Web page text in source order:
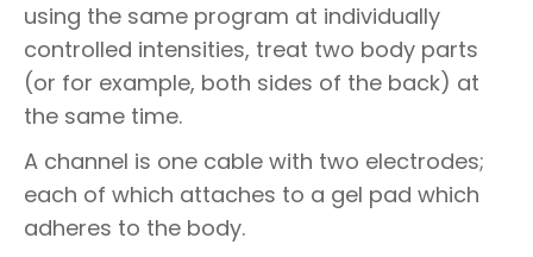
using the same program at individually
controlled intensities, treat two body parts
(or for example, both sides of the back) at
the same time.
A channel is one cable with two electrodes;
each of which attaches to a gel pad which
adheres to the body.